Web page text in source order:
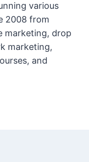
various
2008 from
marketing, drop
marketing,
and